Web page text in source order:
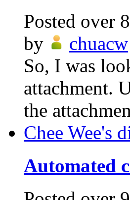
Posted over
by
chuacw
So, I was
attachment.
the
Chee Wee's
Automated